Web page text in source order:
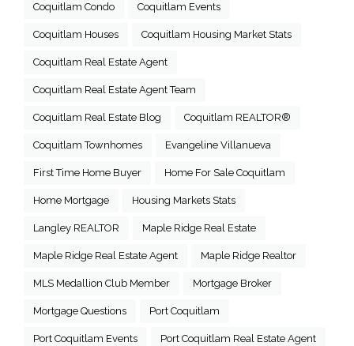
Coquitlam Condo Coquitlam Events
Coquitlam Houses Coquitlam Housing Market Stats
Coquitlam Real Estate Agent
Coquitlam Real Estate Agent Team
Coquitlam Real Estate Blog Coquitlam REALTOR®
Coquitlam Townhomes Evangeline Villanueva
First Time Home Buyer Home For Sale Coquitlam
Home Mortgage Housing Markets Stats
Langley REALTOR Maple Ridge Real Estate
Maple Ridge Real Estate Agent Maple Ridge Realtor
MLS Medallion Club Member Mortgage Broker
Mortgage Questions Port Coquitlam
Port Coquitlam Events Port Coquitlam Real Estate Agent